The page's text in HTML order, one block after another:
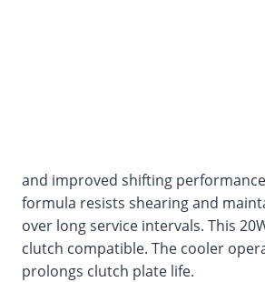
and improved shifting
formula resists shearing and
over long service intervals. This
clutch compatible. The cooler
prolongs clutch plate life.